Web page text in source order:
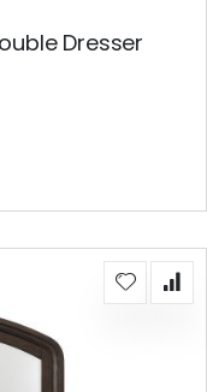
Dresser